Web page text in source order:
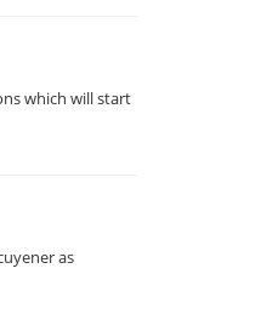
which will start
as